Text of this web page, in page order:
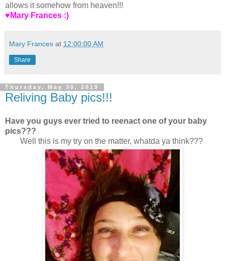
allows it somehow from heaven!!!
♥Mary Frances :)
Mary Frances at 12:00:00 AM
Share
Thursday, May 30, 2019
Reliving Baby pics!!!
Have you guys ever tried to reenact one of your baby
pics???
Well this is my try on the matter, whatda ya think???